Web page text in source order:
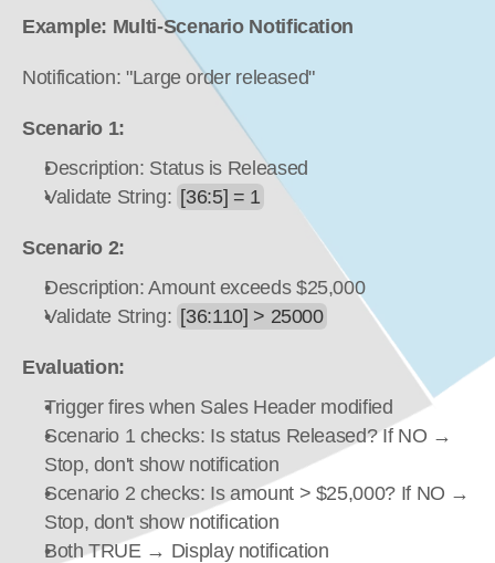
Example: Multi-Scenario Notification
Notification: "Large order released"
Scenario 1:
Description: Status is Released
Validate String: [36:5] = 1
Scenario 2:
Description: Amount exceeds $25,000
Validate String: [36:110] > 25000
Evaluation:
Trigger fires when Sales Header modified
Scenario 1 checks: Is status Released? If NO →
Stop, don't show notification
Scenario 2 checks: Is amount > $25,000? If NO →
Stop, don't show notification
Both TRUE → Display notification